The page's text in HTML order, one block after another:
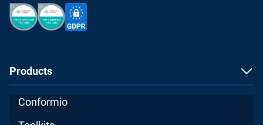
Products
Conformio